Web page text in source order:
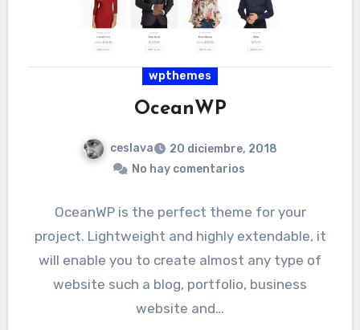
wpthemes
OceanWP
ceslava
20 diciembre, 2018
No hay comentarios
OceanWP is the perfect theme for your
project. Lightweight and highly extendable, it
will enable you to create almost any type of
website such a blog, portfolio, business
website and…